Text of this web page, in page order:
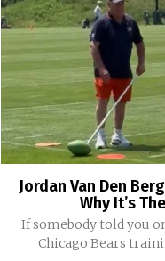
Jordan Van Den
Why It’s
If somebody told you
Chicago Bears